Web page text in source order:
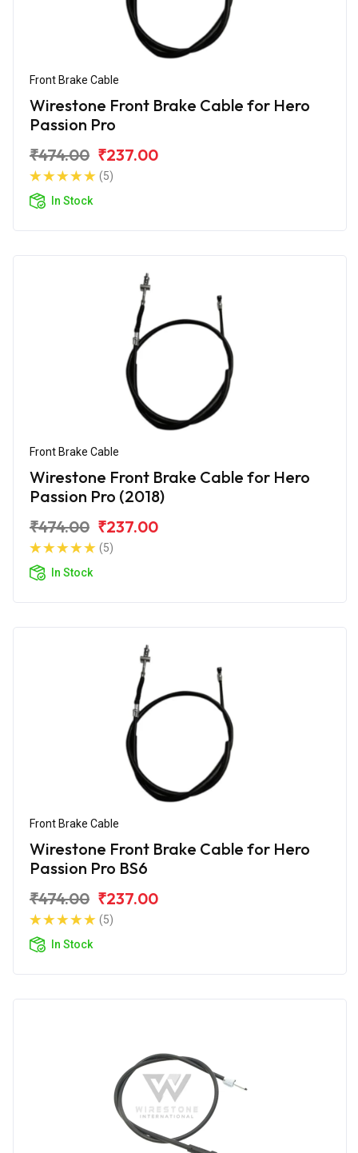
Front Brake Cable
Wirestone Front Brake Cable for Hero
Passion Pro
₹474.00 ₹237.00
(5)
In Stock
Front Brake Cable
Wirestone Front Brake Cable for Hero
Passion Pro (2018)
₹474.00 ₹237.00
(5)
In Stock
Front Brake Cable
Wirestone Front Brake Cable for Hero
Passion Pro BS6
₹474.00 ₹237.00
(5)
In Stock